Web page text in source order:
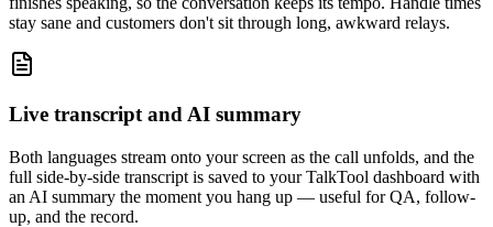
stay sane and customers don't sit through long, awkward relays.
Live transcript and AI summary
Both languages stream onto your screen as the call unfolds, and the
full side-by-side transcript is saved to your TalkTool dashboard with
an AI summary the moment you hang up — useful for QA, follow-
up, and the record.